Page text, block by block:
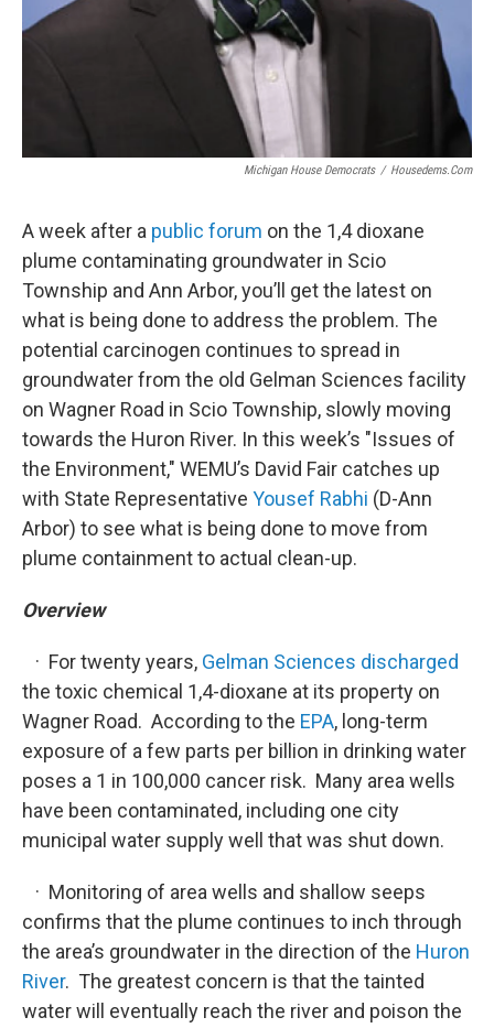
Michigan House Democrats / Housedems.com
A week after a public forum on the 1,4 dioxane
plume contaminating groundwater in Scio
Township and Ann Arbor, you’ll get the latest on
what is being done to address the problem. The
potential carcinogen continues to spread in
groundwater from the old Gelman Sciences facility
on Wagner Road in Scio Township, slowly moving
towards the Huron River. In this week’s "Issues of
the Environment," WEMU’s David Fair catches up
with State Representative Yousef Rabhi (D-Ann
Arbor) to see what is being done to move from
plume containment to actual clean-up.
Overview
· For twenty years, Gelman Sciences discharged
the toxic chemical 1,4-dioxane at its property on
Wagner Road. According to the EPA, long-term
exposure of a few parts per billion in drinking water
poses a 1 in 100,000 cancer risk. Many area wells
have been contaminated, including one city
municipal water supply well that was shut down.
· Monitoring of area wells and shallow seeps
confirms that the plume continues to inch through
the area’s groundwater in the direction of the Huron
River. The greatest concern is that the tainted
water will eventually reach the river and poison the